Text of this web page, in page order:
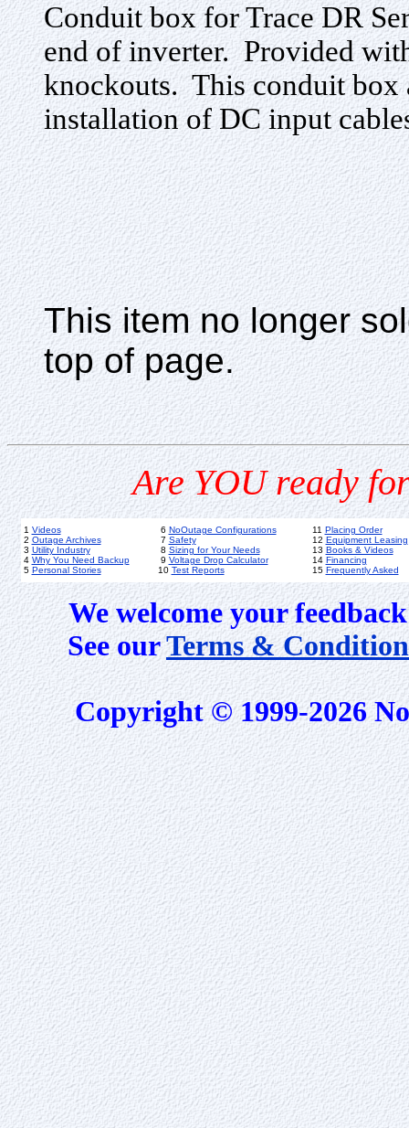
Conduit box for Trace DR
end of inverter. Provided
knockouts. This conduit
installation of DC input
This item no longer
top of page.
Are YOU ready
1 Videos
2 Outage Archives
3 Utility Industry
4 Why You Need Backup
5 Personal Stories
6 NoOutage Configurations
7 Safety
8 Sizing for Your Needs
9 Voltage Drop Calculator
10 Test Reports
11 Placing Order
12 Equipment Leasing
13 Books & Videos
14 Financing
15 Frequently Asked
We welcome your
See ourTerms &
Copyright © 1999-2026